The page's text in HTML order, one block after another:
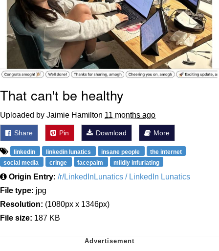
That can't be healthy
Uploaded by Jaimie Hamilton 11 months ago
Share Pin Download More
linkedin linkedin lunatics insane people
the internet
social media
cringe facepalm mildly infuriating
Origin Entry: /r/LinkedInLunatics / LinkedIn Lunatics
File type: jpg
Resolution: (1080px x 1346px)
File size: 187 KB